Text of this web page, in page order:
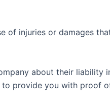
of injuries or damages
about their
provide you with proof